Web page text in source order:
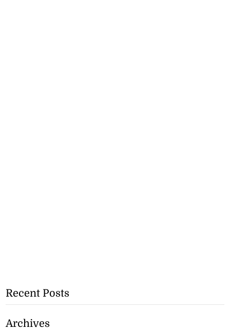
Recent Posts
Archives